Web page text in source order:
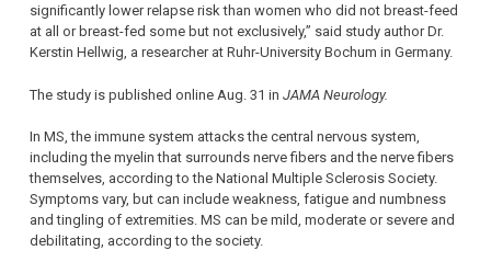
significantly lower relapse risk than women who did not breast-feed
at all or breast-fed some but not exclusively,” said study author Dr.
Kerstin Hellwig, a researcher at Ruhr-University Bochum in Germany.
The study is published online Aug. 31 in JAMA Neurology.
In MS, the immune system attacks the central nervous system,
including the myelin that surrounds nerve fibers and the nerve fibers
themselves, according to the National Multiple Sclerosis Society.
Symptoms vary, but can include weakness, fatigue and numbness
and tingling of extremities. MS can be mild, moderate or severe and
debilitating, according to the society.